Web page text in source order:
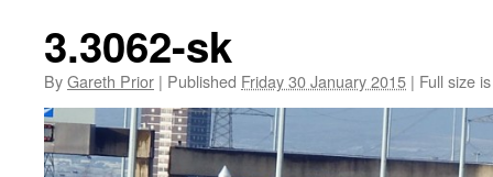
3.3062-sk
ByGareth Prior | Published Friday 30 January 2015 | Full size